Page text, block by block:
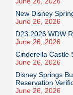
New Disney
June 26, 2026
D23 2026 WDW
June 26, 2026
Cinderella Castle
June 26, 2026
Disney Springs
Reservation
June 26, 2026